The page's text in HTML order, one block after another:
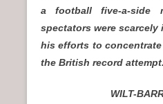
a football five-a-side
spectators were
his efforts to
the British record
WILT-